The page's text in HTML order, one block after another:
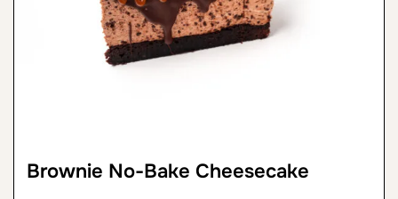
Brownie No-Bake Cheesecake